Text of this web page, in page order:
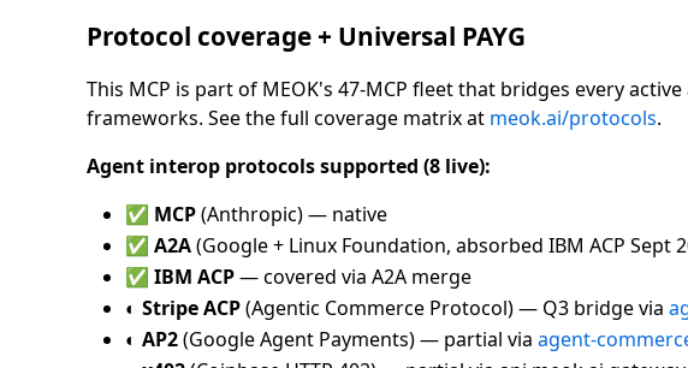
Protocol coverage + Universal PAYG
This MCP is part of MEOK's 47-MCP fleet that bridges every
frameworks. See the full coverage matrix at meok.ai/protocols.
Agent interop protocols supported (8 live):
✅ MCP(Anthropic) — native
✅ A2A(Google + Linux Foundation, absorbed IBM ACP Sept
✅ IBM ACP— covered via A2A merge
◐ Stripe ACP(Agentic Commerce Protocol) — Q3 bridge via
◐ AP2(Google Agent Payments) — partial via agent-